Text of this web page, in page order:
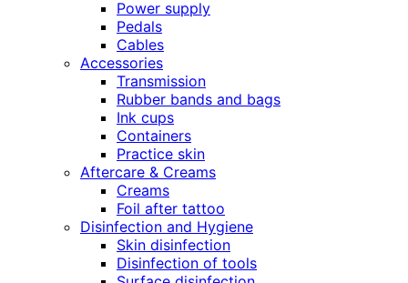
Power supply
Pedals
Cables
Accessories
Transmission
Rubber bands and bags
Ink cups
Containers
Practice skin
Aftercare & Creams
Creams
Foil after tattoo
Disinfection and Hygiene
Skin disinfection
Disinfection of tools